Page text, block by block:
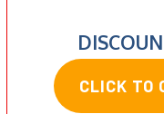
CLICK TO